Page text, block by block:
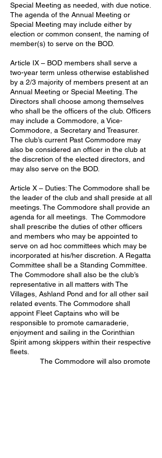
Special Meeting as needed, with due notice.
The agenda of the Annual Meeting or
Special Meeting may include either by
election or common consent, the naming of
member(s) to serve on the BOD.
Article IX – BOD members shall serve a
two-year term unless otherwise established
by a 2/3 majority of members present at an
Annual Meeting or Special Meeting. The
Directors shall choose among themselves
who shall be the officers of the club. Officers
may include a Commodore, a Vice-
Commodore, a Secretary and Treasurer.
The club’s current Past Commodore may
also be considered an officer in the club at
the discretion of the elected directors, and
may also serve on the BOD.
Article X – Duties: The Commodore shall be
the leader of the club and shall preside at all
meetings. The Commodore shall provide an
agenda for all meetings. The Commodore
shall prescribe the duties of other officers
and members who may be appointed to
serve on ad hoc committees which may be
incorporated at his/her discretion. A Regatta
Committee shall be a Standing Committee.
The Commodore shall also be the club’s
representative in all matters with The
Villages, Ashland Pond and for all other sail
related events. The Commodore shall
appoint Fleet Captains who will be
responsible to promote camaraderie,
enjoyment and sailing in the Corinthian
Spirit among skippers within their respective
fleets.
The Commodore will also promote